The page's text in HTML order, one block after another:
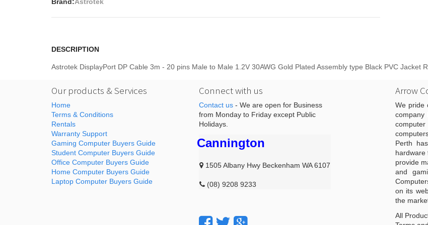
DESCRIPTION
Astrotek DisplayPort DP Cable 3m - 20 pins Male to Male 1.2V 30AWG Gold Plated Assembly type Black PVC Jacket
Our products & Services
Home
Terms & Conditions
Rentals
Warranty Support
Gaming Computer Buyers Guide
Student Computer Buyers Guide
Office Computer Buyers Guide
Home Computer Buyers Guide
Laptop Computer Buyers Guide
Connect with us
Contact us- We are open for Business
from Monday to Friday except Public
Holidays.
Cannington
1505 Albany Hwy Beckenham WA 6107
(08) 9208 9233
Arrow
We pride
Perth
provide
and
on its
the
All